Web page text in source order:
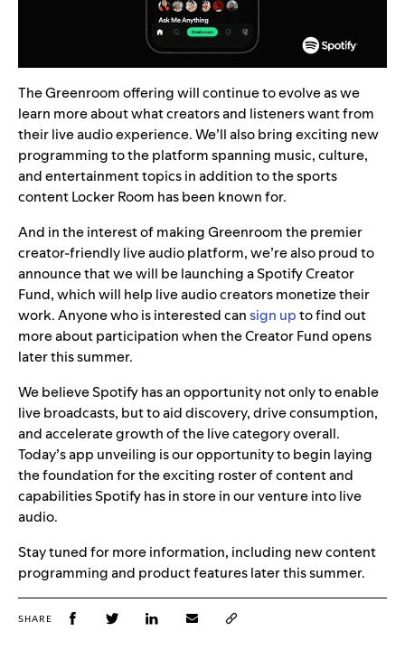
The Greenroom offering will continue to evolve as we
learn more about what creators and listeners want from
their live audio experience. We’ll also bring exciting new
programming to the platform spanning music, culture,
and entertainment topics in addition to the sports
content Locker Room has been known for.
And in the interest of making Greenroom the premier
creator-friendly live audio platform, we’re also proud to
announce that we will be launching a Spotify Creator
Fund, which will help live audio creators monetize their
work. Anyone who is interested cansign upto find out
more about participation when the Creator Fund opens
later this summer.
We believe Spotify has an opportunity not only to enable
live broadcasts, but to aid discovery, drive consumption,
and accelerate growth of the live category overall.
Today’s app unveiling is our opportunity to begin laying
the foundation for the exciting roster of content and
capabilities Spotify has in store in our venture into live
audio.
Stay tuned for more information, including new content
programming and product features later this summer.
SHARE